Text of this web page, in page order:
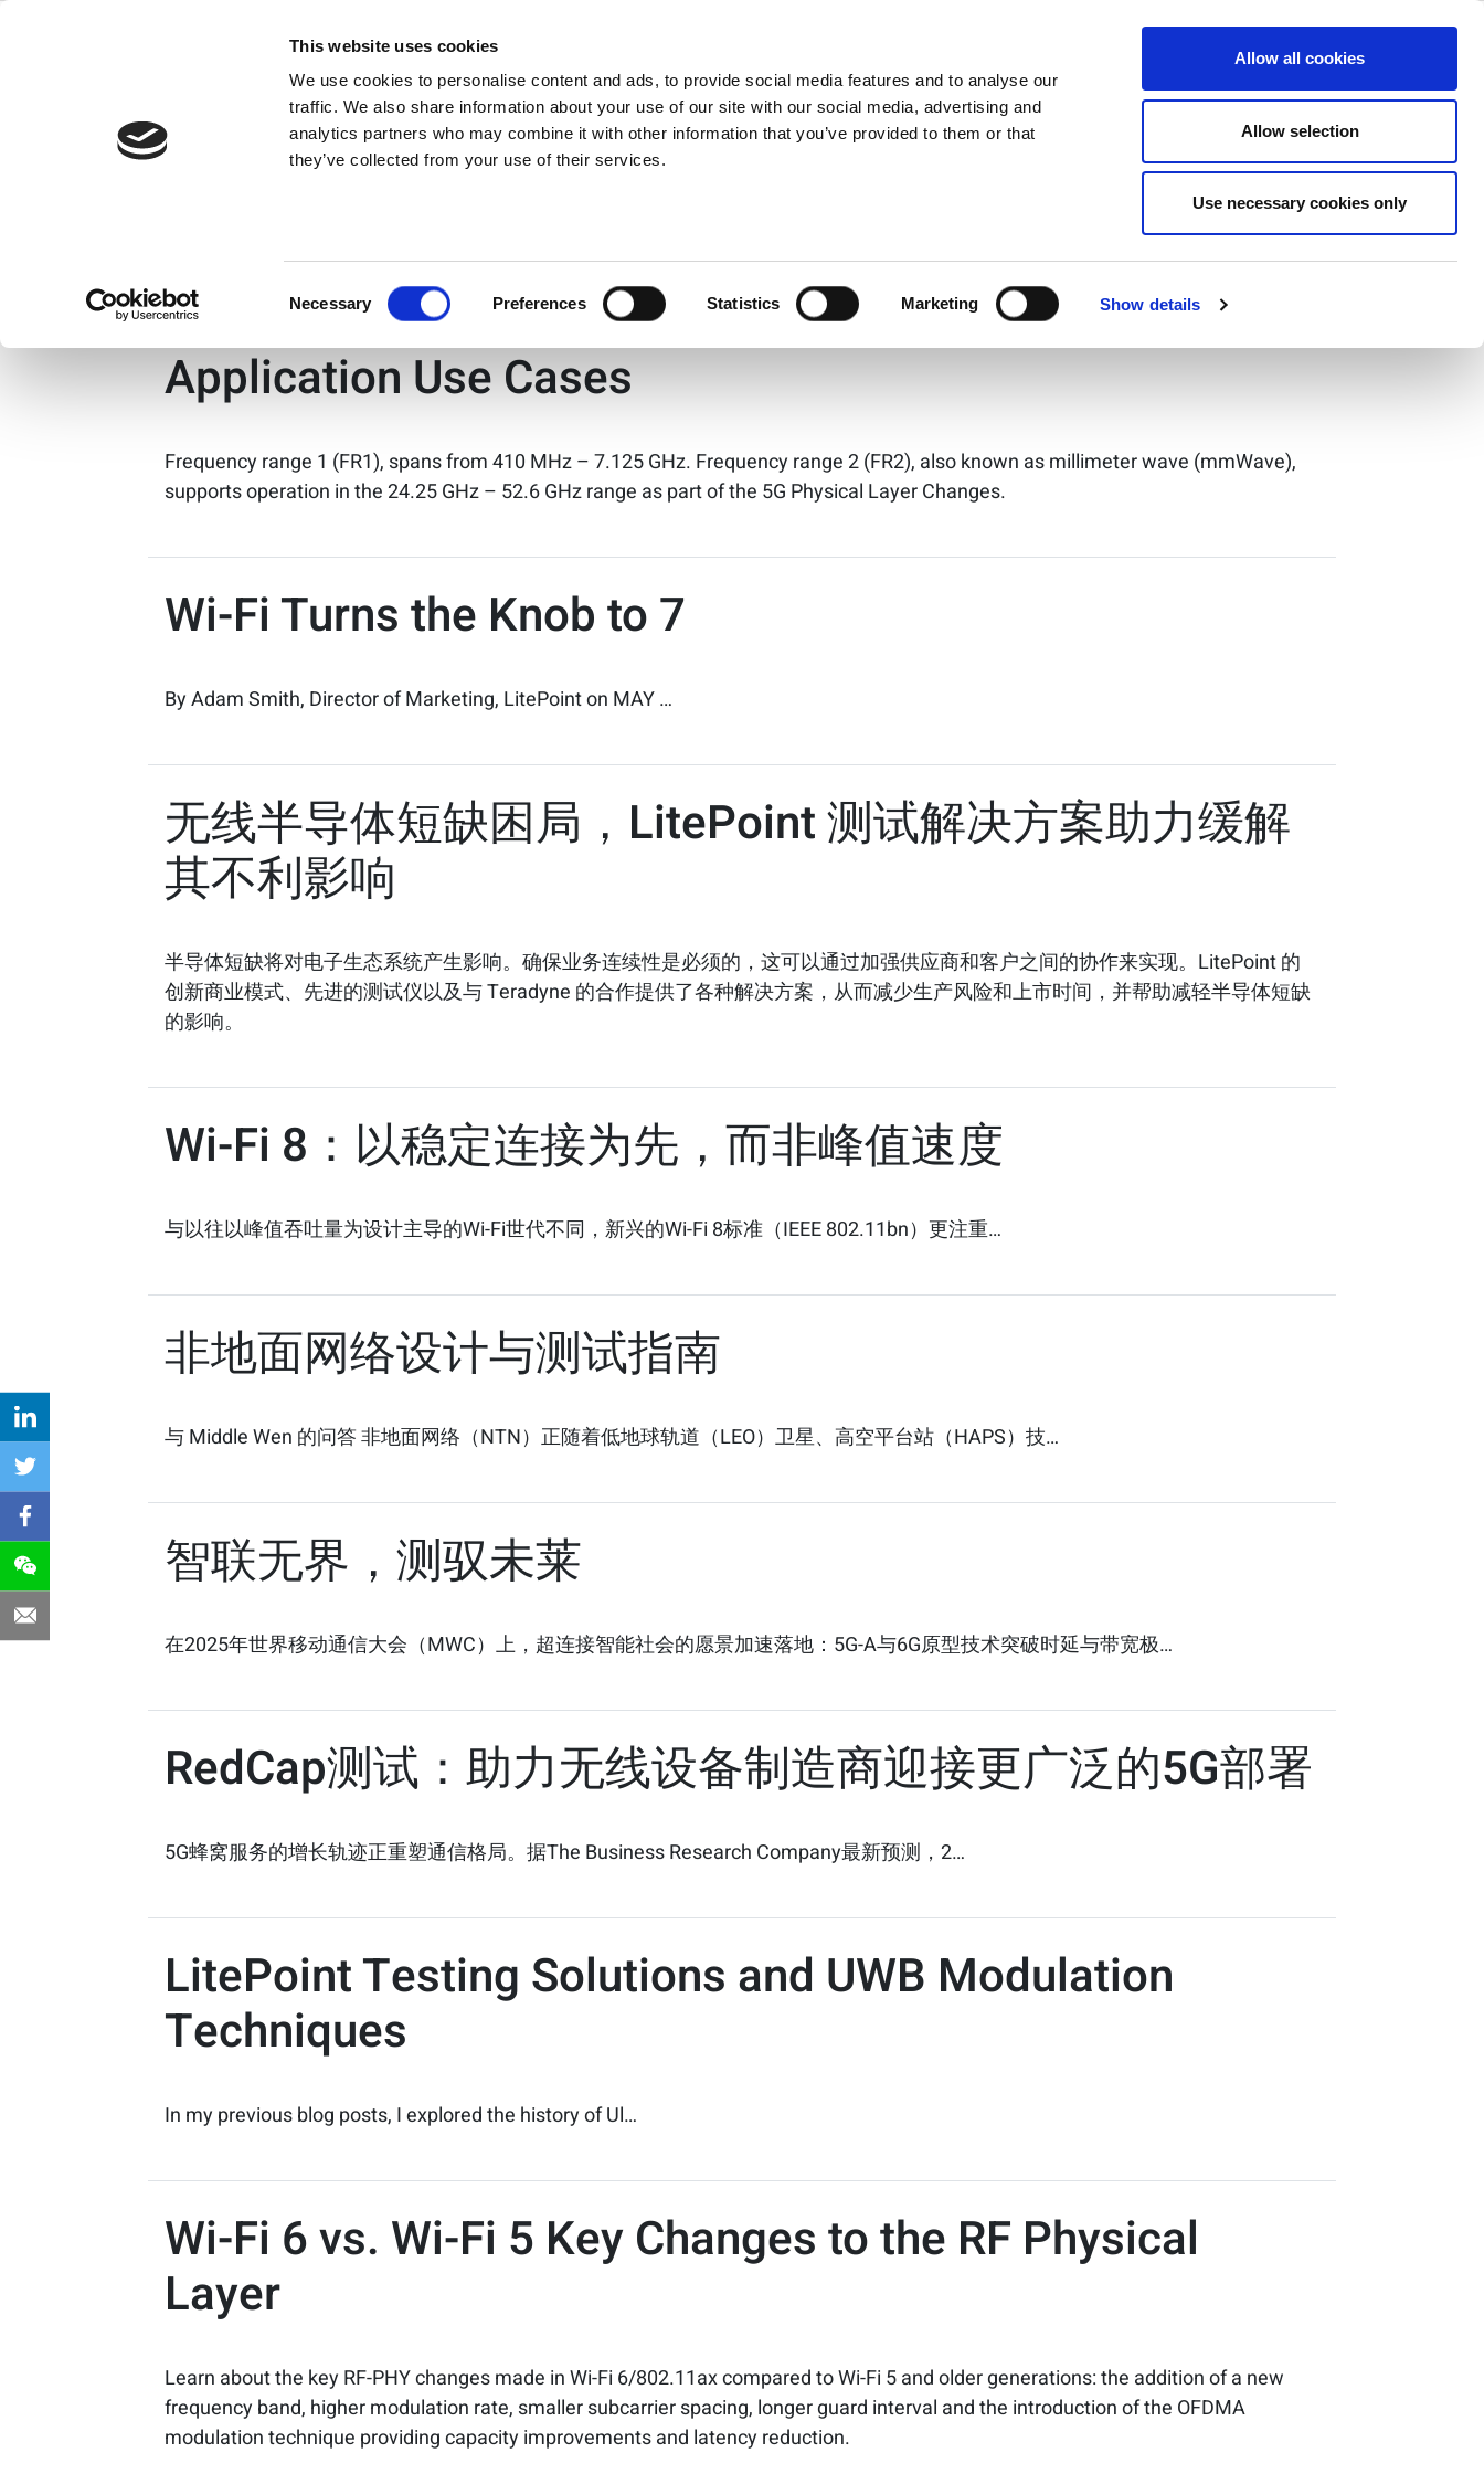
This website uses cookies
We use cookies to personalise content and ads, to provide social media features and to analyse our
traffic. We also share information about your use of our site with our social media, advertising and
analytics partners who may combine it with other information that you’ve provided to them or that
they’ve collected from your use of their services.
Necessary Preferences Statistics Marketing Show details
Allow all cookies
Allow selection
Use necessary cookies only
Company
Search Results for:
Bluetooth®Low Energy 101
5G Physical Layer Changes Support Diverse
Application Use Cases
Frequency range 1 (FR1), spans from 410 MHz – 7.125 GHz. Frequency range 2 (FR2), also known as millimeter wave (mmWave),
supports operation in the 24.25 GHz – 52.6 GHz range as part of the 5G Physical Layer Changes.
Wi-Fi Turns the Knob to 7
By Adam Smith, Director of Marketing, LitePoint on MAY …
无线半导体短缺困局，LitePoint 测试解决方案助力缓解
其不利影响
半导体短缺将对电子生态系统产生影响。确保业务连续性是必须的，这可以通过加强供应商和客户之间的协作来实现。LitePoint 的
创新商业模式、先进的测试仪以及与 Teradyne 的合作提供了各种解决方案，从而减少生产风险和上市时间，并帮助减轻半导体短缺
的影响。
Wi-Fi 8：以稳定连接为先，而非峰值速度
与以往以峰值吞吐量为设计主导的Wi-Fi世代不同，新兴的Wi-Fi 8标准（IEEE 802.11bn）更注重…
非地面网络设计与测试指南
与 Middle Wen 的问答 非地面网络（NTN）正随着低地球轨道（LEO）卫星、高空平台站（HAPS）技…
智联无界，测驭未莱
在2025年世界移动通信大会（MWC）上，超连接智能社会的愿景加速落地：5G-A与6G原型技术突破时延与带宽极…
RedCap测试：助力无线设备制造商迎接更广泛的5G部署
5G蜂窝服务的增长轨迹正重塑通信格局。据The Business Research Company最新预测，2…
LitePoint Testing Solutions and UWB Modulation
Techniques
In my previous blog posts, I explored the history of Ul…
Wi-Fi 6 vs. Wi-Fi 5 Key Changes to the RF Physical
Layer
Learn about the key RF-PHY changes made in Wi-Fi 6/802.11ax compared to Wi-Fi 5 and older generations: the addition of a new
frequency band, higher modulation rate, smaller subcarrier spacing, longer guard interval and the introduction of the OFDMA
modulation technique providing capacity improvements and latency reduction.